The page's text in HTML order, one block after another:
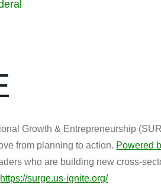
Growth & Entrepreneurship
from planning to action. Powered
who are building new cross-
https://surge.us-ignite.org/